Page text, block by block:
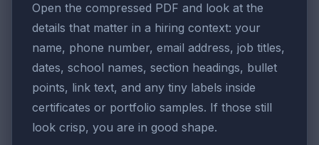
Open the compressed PDF and look at the
details that matter in a hiring context: your
name, phone number, email address, job titles,
dates, school names, section headings, bullet
points, link text, and any tiny labels inside
certificates or portfolio samples. If those still
look crisp, you are in good shape.